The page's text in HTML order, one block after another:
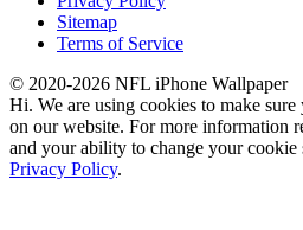
Sitemap
Terms of Service
© 2020-2026 NFL iPhone Wallpaper
Hi. We are using cookies to make sure
on our website. For more information
and your ability to change your cookie
Privacy Policy.